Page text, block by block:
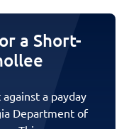
a Short-
a payday
Department of